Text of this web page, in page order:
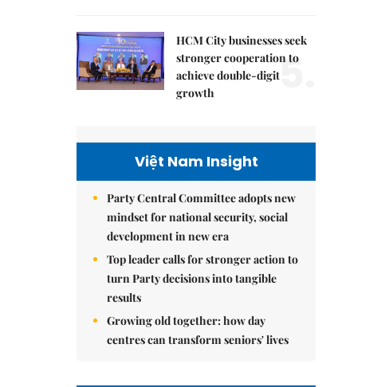
HCM City businesses seek
stronger cooperation to
achieve double-digit
growth
5.
Việt Nam Insight
Party Central Committee adopts new
mindset for national security, social
development in new era
Top leader calls for stronger action to
turn Party decisions into tangible
results
Growing old together: how day
centres can transform seniors' lives